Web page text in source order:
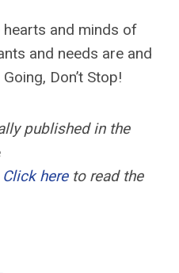
and minds of
and needs are and
Don’t Stop!
published in the
Click hereto read the